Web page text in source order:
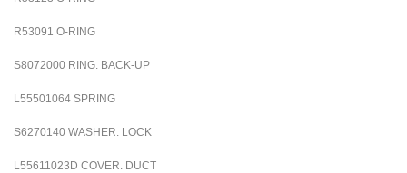
R53091 O-RING
S8072000 RING. BACK-UP
L55501064 SPRING
S6270140 WASHER. LOCK
L55611023D COVER. DUCT